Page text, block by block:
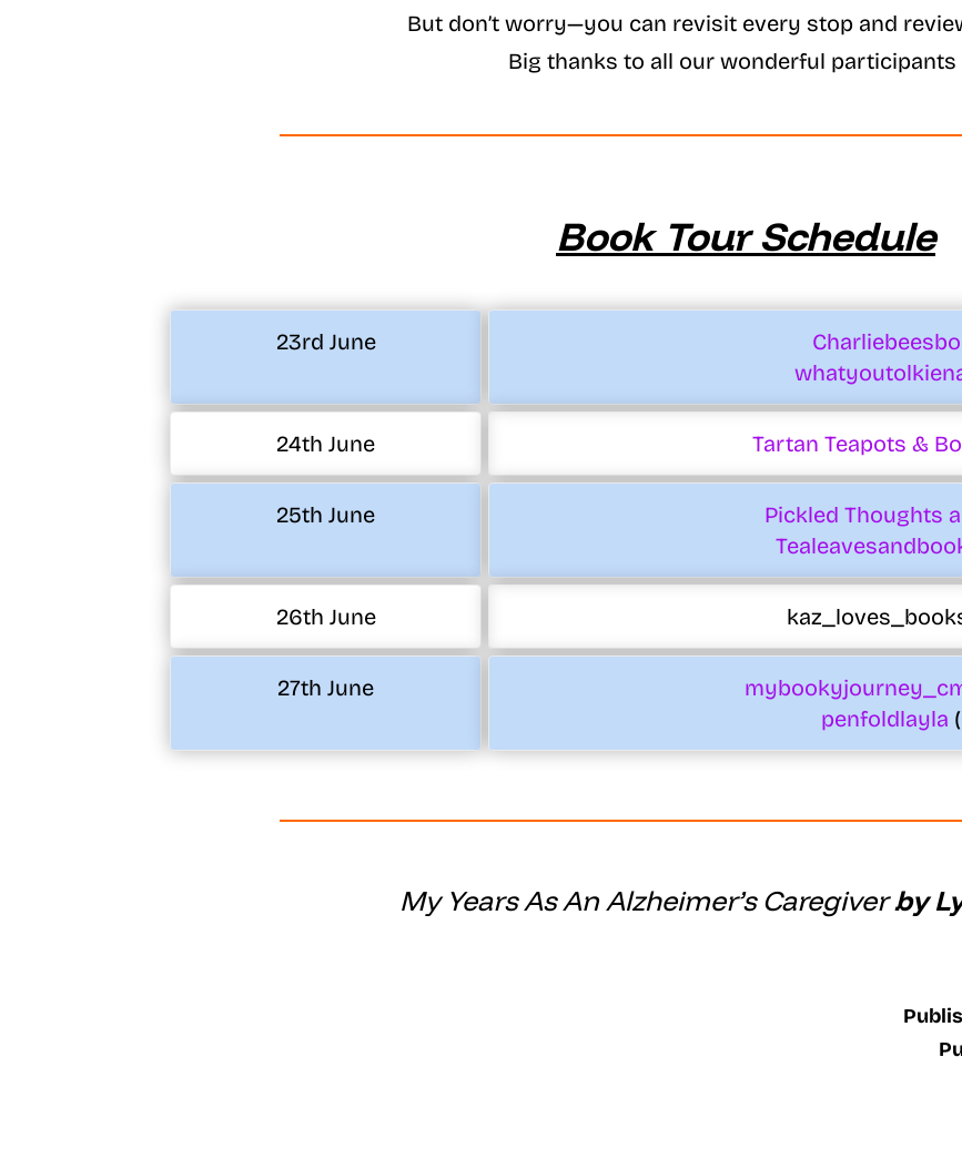
But don’t worry—you can revisit every stop and
Big thanks to all our wonderful participants
Book Tour Schedule
23rd June
24th June Tartan Teapots &
25th June
Pickled Thoughts
26th June
27th June
penfoldlayla
My Years As An Alzheimer’s Caregiverby